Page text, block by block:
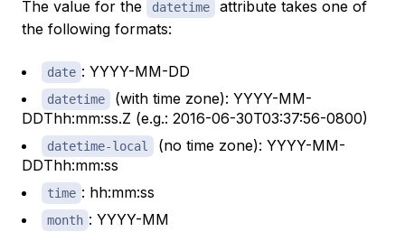
The value for the datetime
attribute takes one of
the following formats:
date : YYYY-MM-DD
datetime
(with time zone): YYYY-MM-
DDThh:mm:ss.Z (e.g.: 2016-06-30T03:37:56-0800)
datetime-local
(no time zone): YYYY-MM-
DDThh:mm:ss
time : hh:mm:ss
month : YYYY-MM